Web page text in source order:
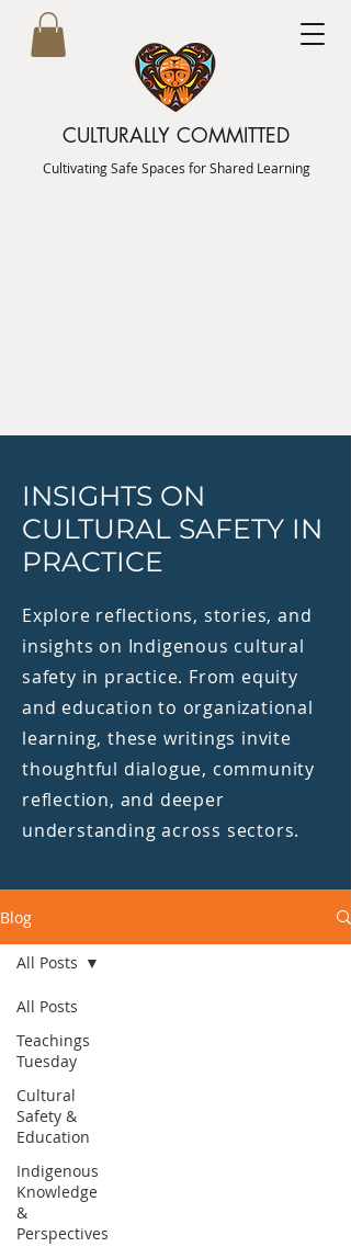
CULTURALLY COMMITTED
Cultivating Safe Spaces for Shared Learning
INSIGHTS ON
CULTURAL SAFETY IN
PRACTICE
Explore reflections, stories, and
insights on Indigenous cultural
safety in practice. From equity
and education to organizational
learning, these writings invite
thoughtful dialogue, community
reflection, and deeper
understanding across sectors.
Blog
All Posts
Teachings
Tuesday
Cultural
Safety &
Education
Indigenous
Knowledge
&
Perspectives
All Posts